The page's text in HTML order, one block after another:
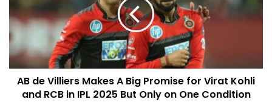
AB de Villiers Makes A Big Promise for Virat Kohli
and RCB in IPL 2025 But Only on One Condition